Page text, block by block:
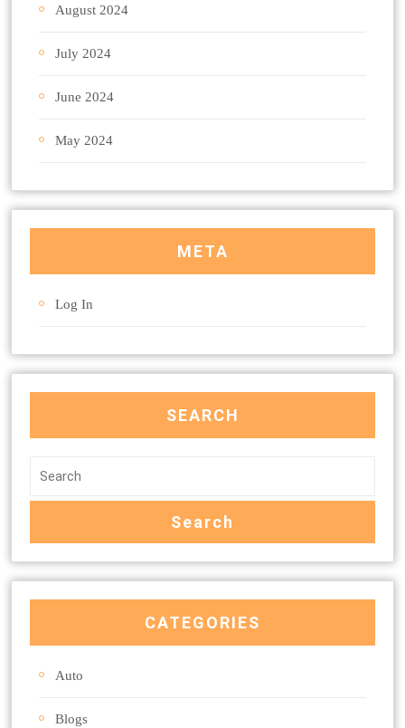
August 2024
July 2024
June 2024
May 2024
META
Log In
SEARCH
CATEGORIES
Auto
Blogs